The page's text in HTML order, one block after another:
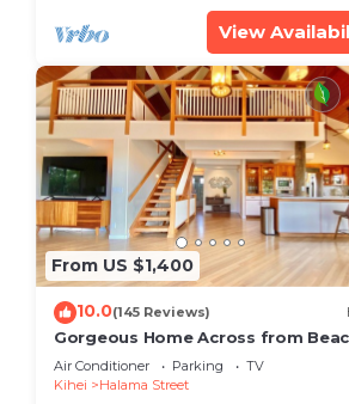
View
From US $1,400
10.0(145 Reviews)
Gorgeous Home Across from
BR + Opt. Cottage/4 Bath/AC
Air Conditioner Parking
TV
Kihei
Halama Street